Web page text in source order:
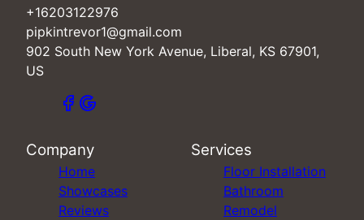
+16203122976
pipkintrevor1@gmail.com
902 South New York Avenue, Liberal, KS 67901,
US
Company
Home
Showcases
Reviews
Services
Floor Installation
Bathroom
Remodel